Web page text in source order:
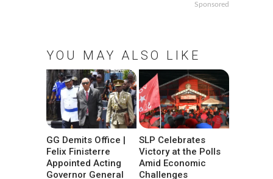
Sponsored
YOU MAY ALSO LIKE
GG Demits Office |
Felix Finisterre
Appointed Acting
Governor General
SLP Celebrates
Victory at the Polls
Amid Economic
Challenges